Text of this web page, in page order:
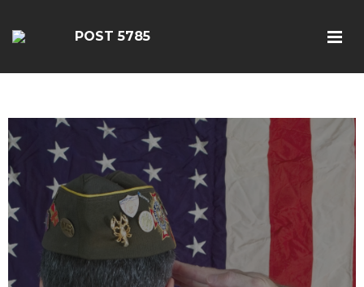
google-site-
POST 5785